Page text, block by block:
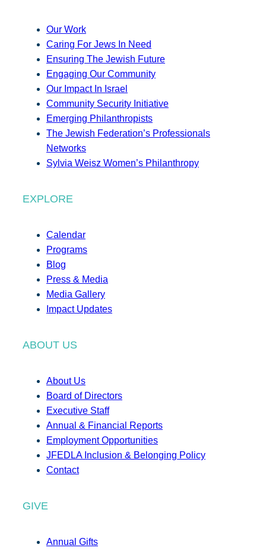
Our Work
Caring For Jews In Need
Ensuring The Jewish Future
Engaging Our Community
Our Impact In Israel
Community Security Initiative
Emerging Philanthropists
The Jewish Federation’s Professionals
Networks
Sylvia Weisz Women’s Philanthropy
EXPLORE
Calendar
Programs
Blog
Press & Media
Media Gallery
Impact Updates
ABOUT US
About Us
Board of Directors
Executive Staff
Annual & Financial Reports
Employment Opportunities
JFEDLA Inclusion & Belonging Policy
Contact
GIVE
Annual Gifts